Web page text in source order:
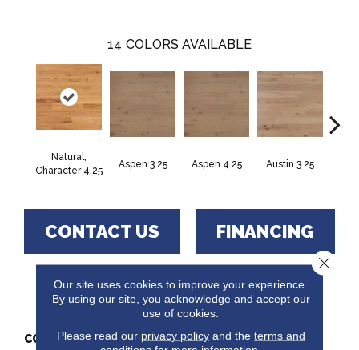
14 COLORS AVAILABLE
Natural,
Character 4.25
Aspen 3.25 Aspen 4.25 Austin 3.25
CONTACT US FINANCING
PRODUCT ATTRIBUTES
COLLECTION Lodge Red Oak - Solid
Our site uses cookies to improve your experience.
By using our site, you acknowledge and accept our
use of cookies.
Please read our privacy policyand the terms and
Close